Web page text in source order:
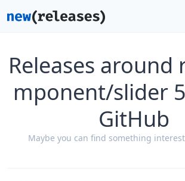
Releases around
mponent/slider
GitHub
Maybe you can find something